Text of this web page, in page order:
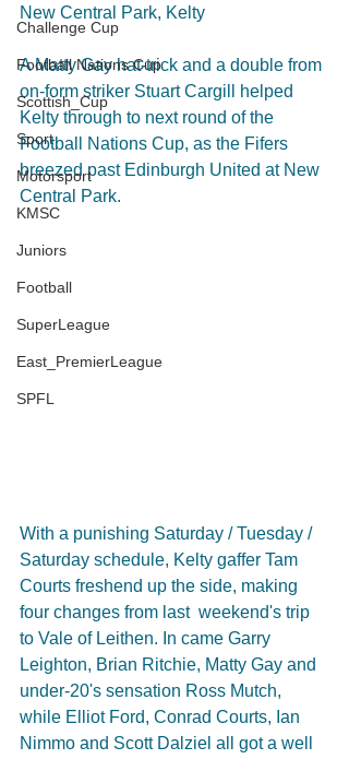
Challenge Cup
Football Nations Cup
Scottish_Cup
Sport
Motorsport
KMSC
Juniors
Football
SuperLeague
East_PremierLeague
SPFL
New Central Park, Kelty
A Matty Gay hat-trick and a double from
on-form striker Stuart Cargill helped
Kelty through to next round of the
Football Nations Cup, as the Fifers
breezed past Edinburgh United at New
Central Park.
With a punishing Saturday / Tuesday /
Saturday schedule, Kelty gaffer Tam
Courts freshend up the side, making
four changes from last  weekend's trip
to Vale of Leithen. In came Garry
Leighton, Brian Ritchie, Matty Gay and
under-20's sensation Ross Mutch,
while Elliot Ford, Conrad Courts, Ian
Nimmo and Scott Dalziel all got a well